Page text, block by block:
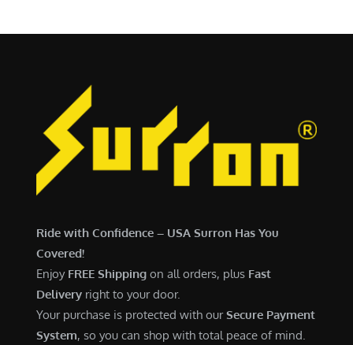
Ride with Confidence – USA Surron Has You
Covered!
Enjoy FREE Shipping on all orders, plus Fast
Delivery right to your door.
Your purchase is protected with ourSecure Payment
System, so you can shop with total peace of mind.